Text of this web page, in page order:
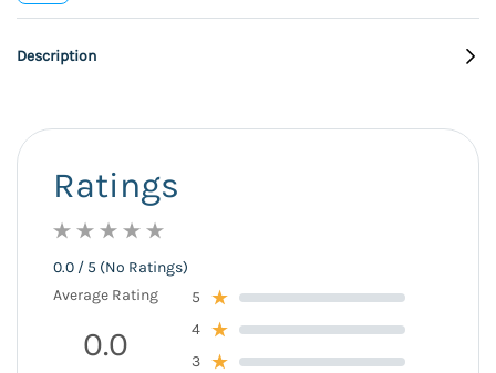
Description
Ratings
0.0 / 5 (No Ratings)
Average Rating
0.0
5
4
3